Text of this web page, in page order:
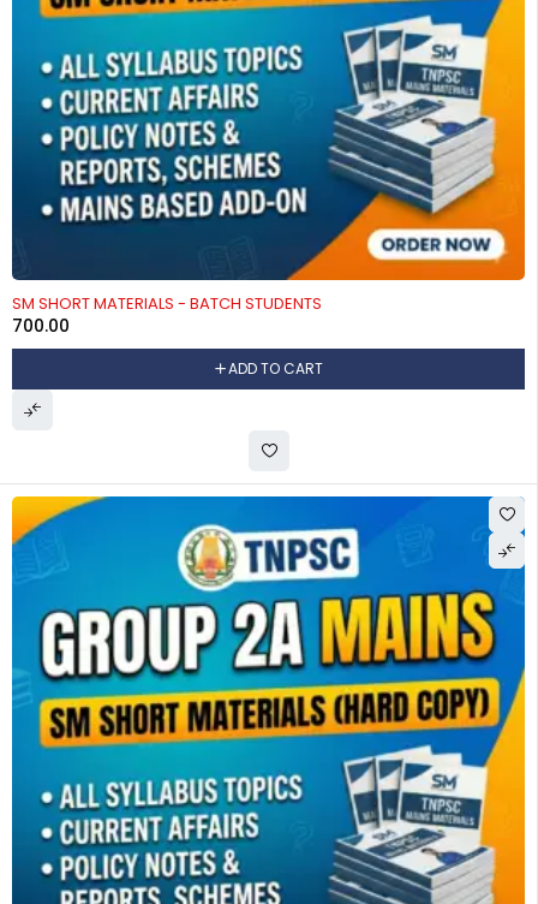
SM SHORT MATERIALS - BATCH STUDENTS
700.00
ADD TO CART